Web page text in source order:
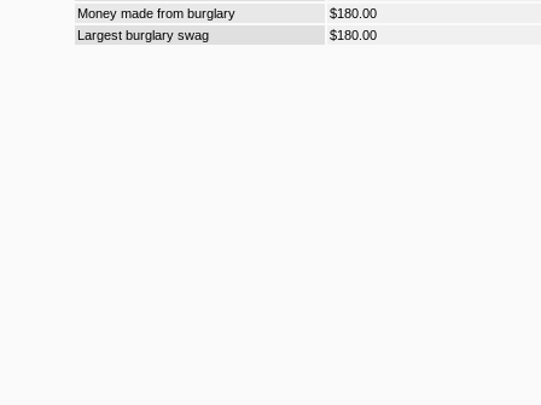
Money made from burglary
$180.00
Largest burglary swag
$180.00